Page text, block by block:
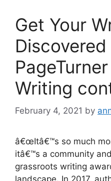
Get Your
Writing
February 4, 2021 by
â€œItâ€™s so much
itâ€™s a community
grassroots writing
landscape. In 2017,